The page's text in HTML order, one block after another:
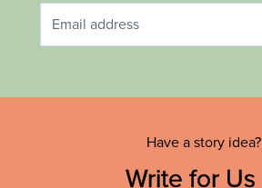
Have a story idea?
Write for Us